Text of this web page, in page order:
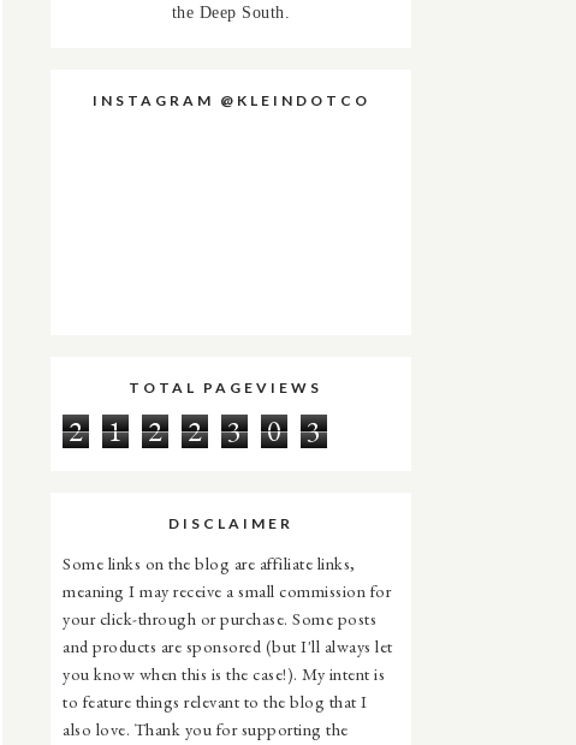
the Deep South.
INSTAGRAM @KLEINDOTCO
TOTAL PAGEVIEWS
2 1 2 2 3 0 3
DISCLAIMER
Some links on the blog are affiliate links,
meaning I may receive a small commission for
your click-through or purchase. Some posts
and products are sponsored (but I'll always let
you know when this is the case!). My intent is
to feature things relevant to the blog that I
also love. Thank you for supporting the